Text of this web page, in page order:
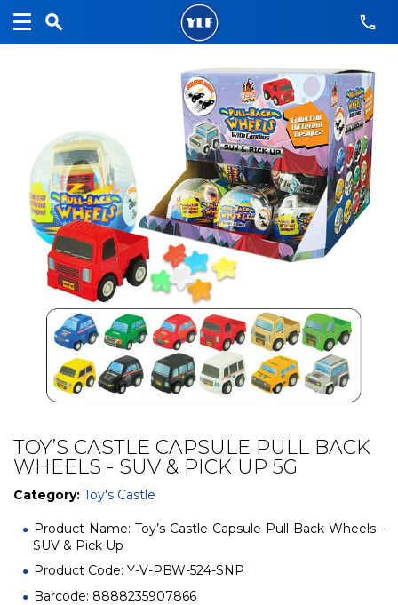
TOY’S CASTLE CAPSULE PULL BACK
WHEELS - SUV & PICK UP 5G
Category: Toy's Castle
Product Name: Toy’s Castle Capsule Pull Back Wheels -
SUV & Pick Up
Product Code: Y-V-PBW-524-SNP
Barcode: 8888235907866